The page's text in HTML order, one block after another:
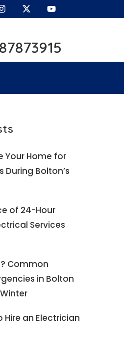
Your Home for
During Bolton’s
of 24-Hour
Services
Common
in Bolton
Hire an Electrician